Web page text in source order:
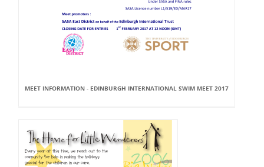
MEET INFORMATION - EDINBURGH INTERNATIONAL SWIM MEET 2017